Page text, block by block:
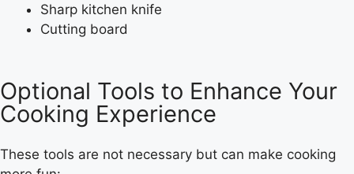
Sharp kitchen knife
Cutting board
Optional Tools to Enhance Your
Cooking Experience
These tools are not necessary but can make cooking